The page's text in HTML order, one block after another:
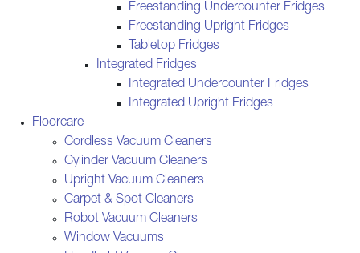
Freestanding Undercounter Fridges
Freestanding Upright Fridges
Tabletop Fridges
Integrated Fridges
Integrated Undercounter Fridges
Integrated Upright Fridges
Floorcare
Cordless Vacuum Cleaners
Cylinder Vacuum Cleaners
Upright Vacuum Cleaners
Carpet & Spot Cleaners
Robot Vacuum Cleaners
Window Vacuums